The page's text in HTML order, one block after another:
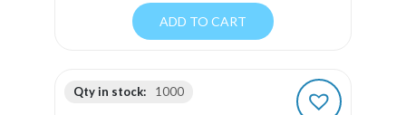
ADD TO CART
Qty in stock: 1000